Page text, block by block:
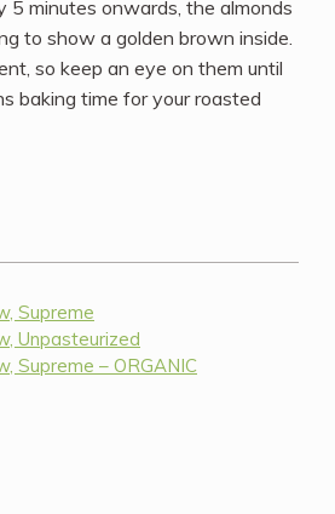
5 minutes onwards, the almonds
to show a golden brown inside.
so keep an eye on them until
baking time for your roasted
Supreme
Unpasteurized
Supreme – ORGANIC